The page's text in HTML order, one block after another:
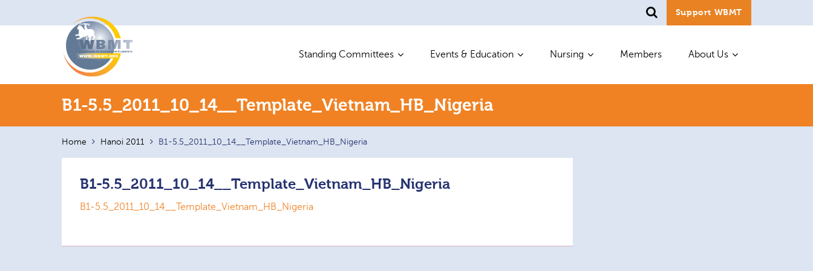
Support WBMT
Standing Committees Events & Education Nursing Members About Us
for:
B1-5.5_2011_10_14__Template_Vietnam_HB_Nigeria
Home Hanoi 2011 B1-5.5_2011_10_14__Template_Vietnam_HB_Nigeria
B1-5.5_2011_10_14__Template_Vietnam_HB_Nigeria
B1-5.5_2011_10_14__Template_Vietnam_HB_Nigeria